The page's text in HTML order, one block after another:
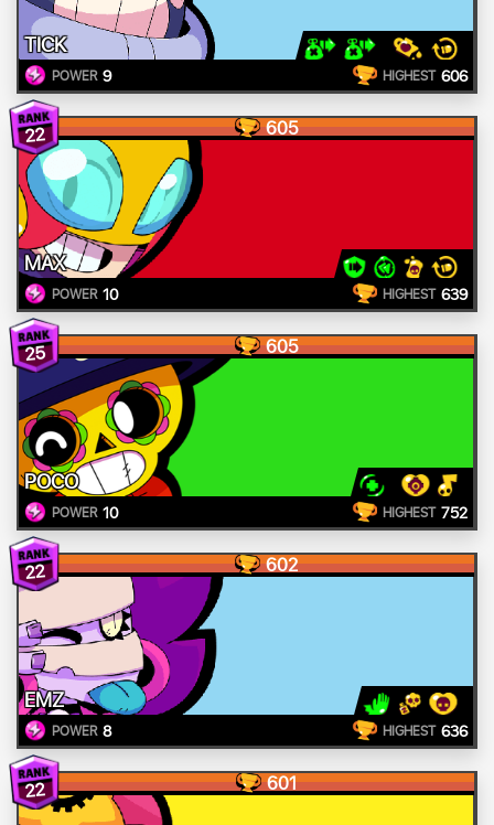
TICK
POWER 9 HIGHEST 606
22 605
MAX
POWER 10 HIGHEST 639
25 605
POCO
POWER 10 HIGHEST 752
22 602
EMZ
POWER 8 HIGHEST 636
22 601